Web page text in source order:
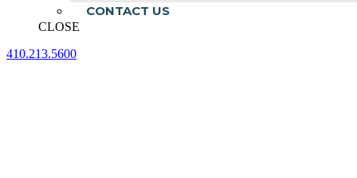
CONTACT US
CLOSE
410.213.5600